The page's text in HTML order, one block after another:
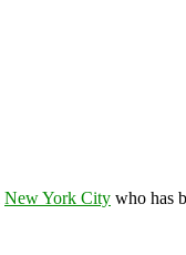
New York City who has